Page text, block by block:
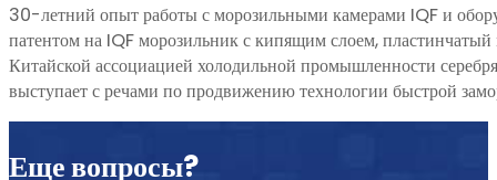
30-летний опыт работы с морозильными камерами IQF и
патентом на IQF морозильник с кипящим слоем,
Китайской ассоциацией холодильной промышленности
выступает с речами по продвижению технологии быстрой
Еще вопросы?